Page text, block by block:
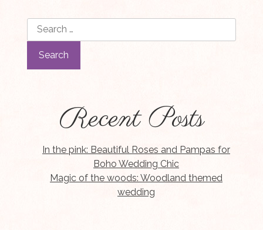
Search
for:
Recent Posts
In the pink: Beautiful Roses and Pampas for
Boho Wedding Chic
Magic of the woods: Woodland themed
wedding